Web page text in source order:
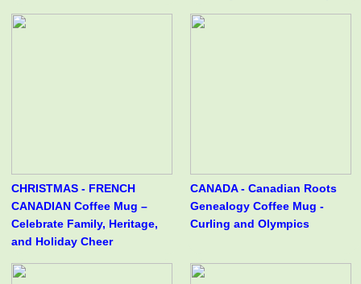
CHRISTMAS - FRENCH
CANADIAN Coffee Mug –
Celebrate Family, Heritage,
and Holiday Cheer
CANADA - Canadian Roots
Genealogy Coffee Mug -
Curling and Olympics